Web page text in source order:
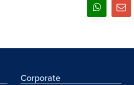
Corporate